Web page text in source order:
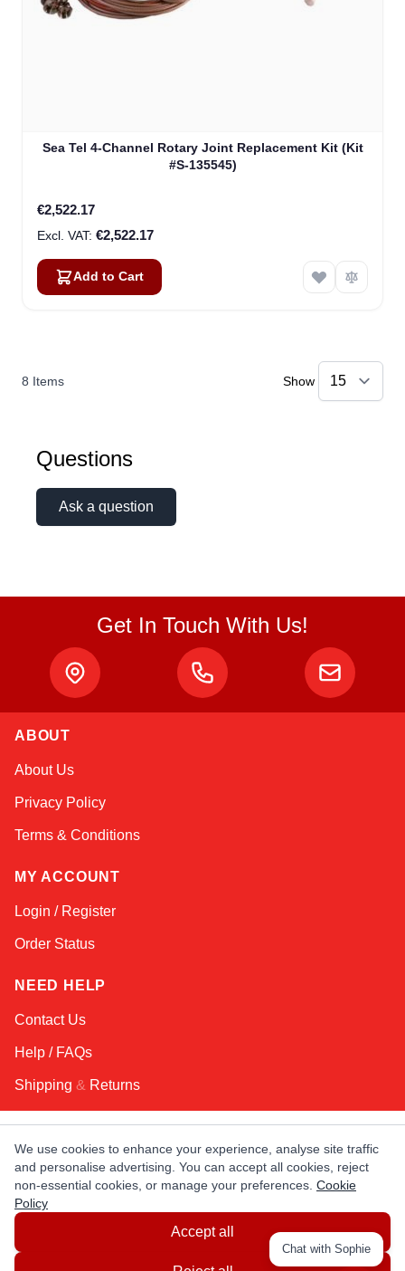
Sea Tel 4-Channel Rotary Joint Replacement Kit (Kit
#S-135545)
€2,522.17
€2,522.17
Add to Cart
8 Items Show
Questions
Ask a question
Get In Touch With Us!
ABOUT
About Us
Privacy Policy
Terms & Conditions
MY ACCOUNT
Login / Register
Order Status
NEED HELP
Contact Us
Help / FAQs
Shipping & Returns
KEEP IN TOUCH!
Email Address
CANADA
We use cookies to enhance your experience, analyse site traffic
and personalise advertising. You can accept all cookies, reject
non-essential cookies, or manage your preferences. Cookie
Policy
Accept all
Chat with Sophie